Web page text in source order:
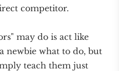
competitor.
may do is act like
newbie what to do, but
teach them just